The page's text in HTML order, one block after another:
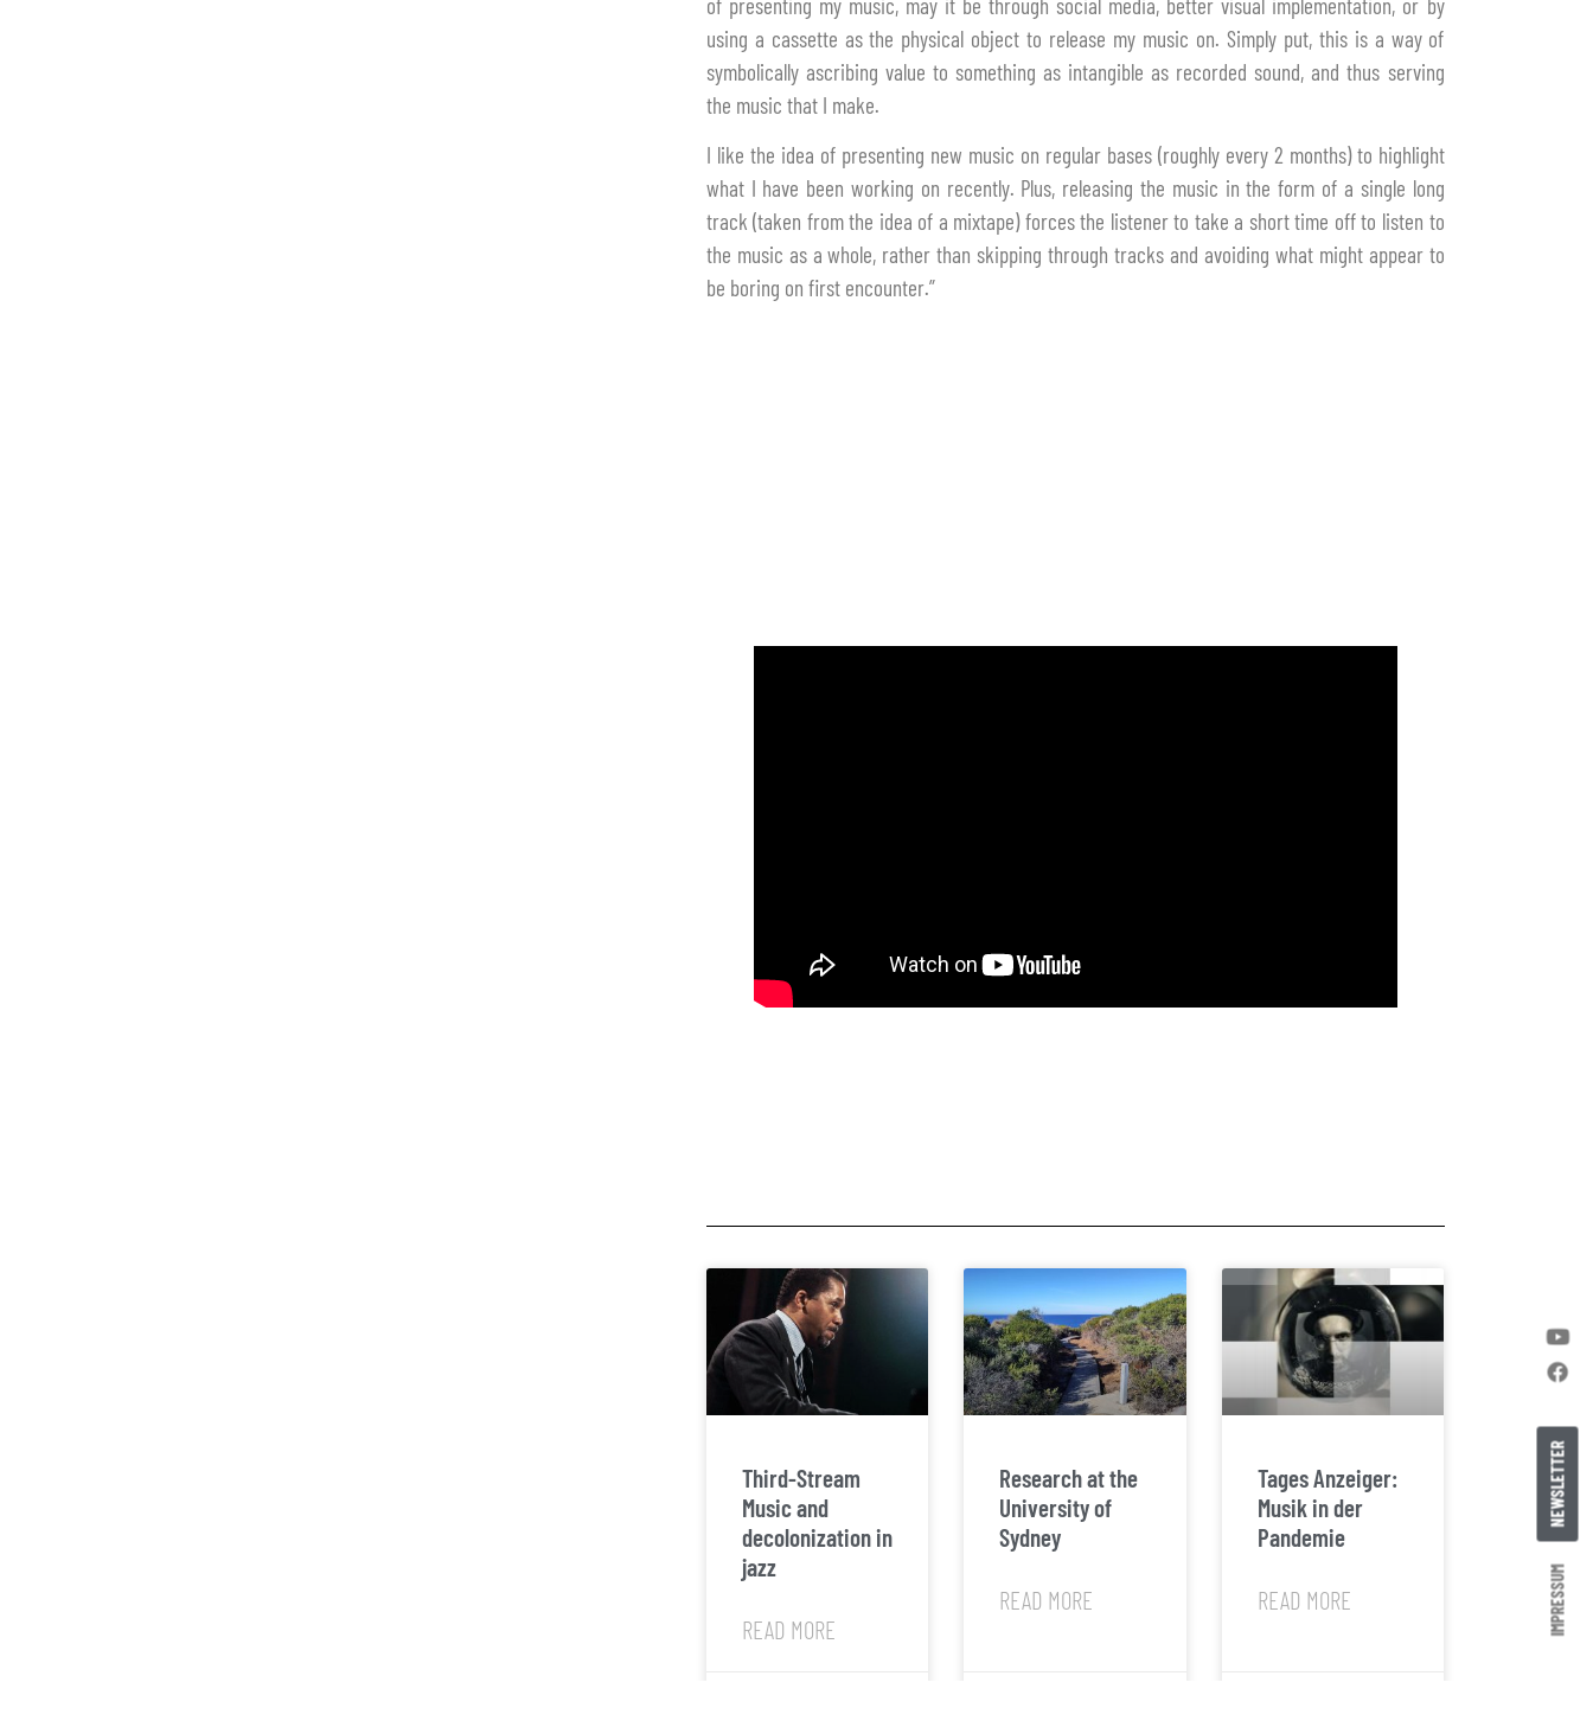
using a cassette as the physical object to release my music on. Simply put, this is a way of
symbolically ascribing value to something as intangible as recorded sound, and thus serving
the music that I make.
I like the idea of presenting new music on regular bases (roughly every 2 months) to highlight
what I have been working on recently. Plus, releasing the music in the form of a single long
track (taken from the idea of a mixtape) forces the listener to take a short time off to listen to
the music as a whole, rather than skipping through tracks and avoiding what might appear to
be boring on first encounter.”
Third-Stream
Music and
decolonization in
jazz
READ MORE
Research at the
University of
Sydney
READ MORE
Tages Anzeiger:
Musik in der
Pandemie
READ MORE IMPRESSUM
NEWSLETTER